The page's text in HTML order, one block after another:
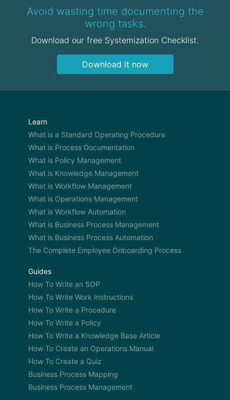
Avoid wasting time documenting the
wrong tasks.
Download our free Systemization Checklist.
Download it now
Learn
What is a Standard Operating Procedure
What is Process Documentation
What is Policy Management
What is Knowledge Management
What is Workflow Management
What is Operations Management
What is Workflow Automation
What is Business Process Management
What is Business Process Automation
The Complete Employee Onboarding Process
Guides
How To Write an SOP
How To Write Work Instructions
How To Write a Procedure
How To Write a Policy
How To Write a Knowledge Base Article
How To Create an Operations Manual
How To Create a Quiz
Business Process Mapping
Business Process Management